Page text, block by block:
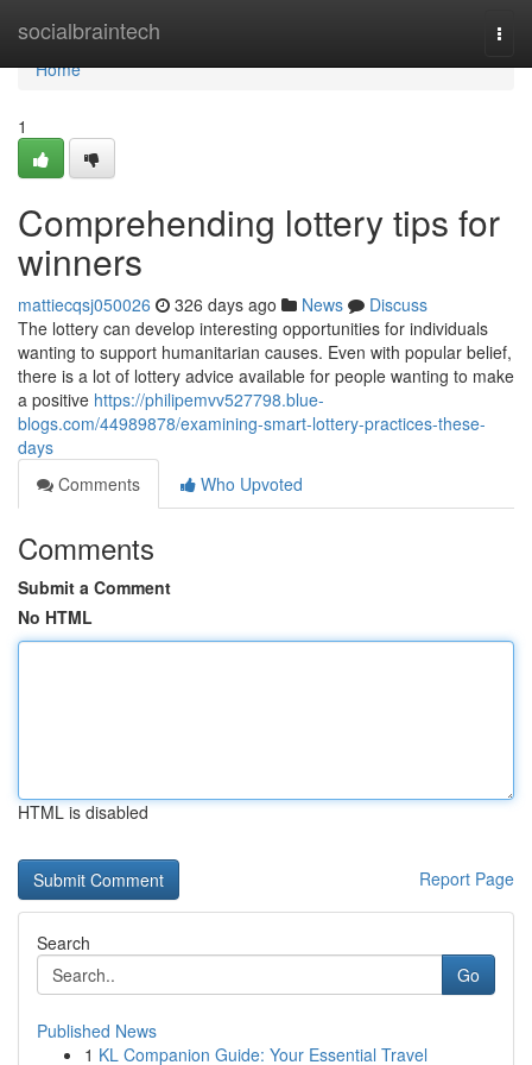
socialbraintech
Home
Home
1
Comprehending lottery tips for
winners
mattiecqsj050026 326 days ago News
Discuss
The lottery can develop interesting opportunities for individuals
wanting to support humanitarian causes. Even with popular belief,
there is a lot of lottery advice available for people wanting to make
a positive https://philipemvv527798.blue-
blogs.com/44989878/examining-smart-lottery-practices-these-
days
Comments
Who Upvoted
Comments
Submit a Comment
No HTML
HTML is disabled
Report Page
Search
Go
Published News
1 KL Companion Guide: Your Essential Travel